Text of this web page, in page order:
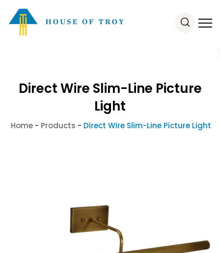
Direct Wire Slim-Line Picture
Light
Home - Products - Direct Wire Slim-Line Picture Light